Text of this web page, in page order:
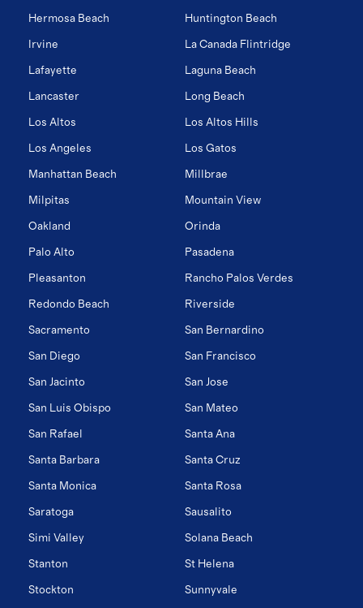
Hermosa Beach Huntington Beach
Irvine La Canada Flintridge
Lafayette Laguna Beach
Lancaster Long Beach
Los Altos Los Altos Hills
Los Angeles Los Gatos
Manhattan Beach Millbrae
Milpitas Mountain View
Oakland Orinda
Palo Alto Pasadena
Pleasanton Rancho Palos Verdes
Redondo Beach Riverside
Sacramento San Bernardino
San Diego San Francisco
San Jacinto San Jose
San Luis Obispo San Mateo
San Rafael Santa Ana
Santa Barbara Santa Cruz
Santa Monica Santa Rosa
Saratoga Sausalito
Simi Valley Solana Beach
Stanton St Helena
Stockton Sunnyvale